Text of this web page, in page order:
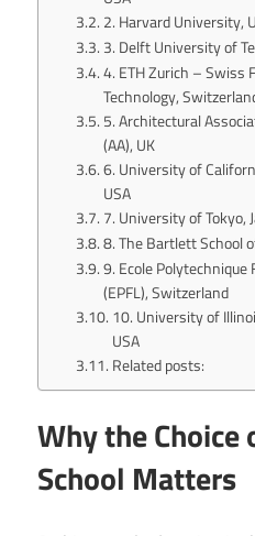
2. Harvard University,
3. Delft University of
4. ETH Zurich – Swiss
Technology,
5. Architectural
(AA), UK
6. University of
USA
7. University of Tokyo,
8. The Bartlett School
9. Ecole Polytechnique
(EPFL), Switzerland
10. University of
USA
Related posts:
Why the
School Matters